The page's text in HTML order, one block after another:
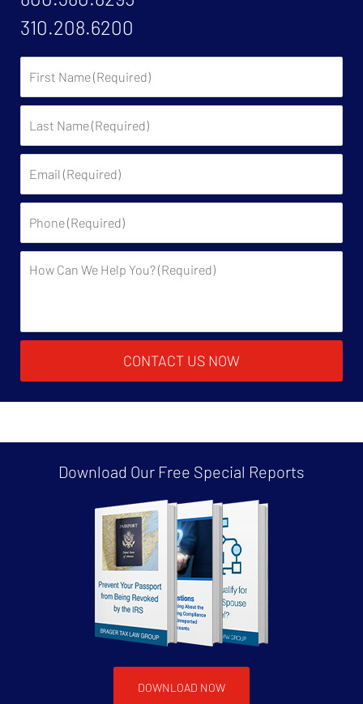
310.208.6200
Name:
Name:
CONTACT US NOW
Download Our Free Special Reports
DOWNLOAD NOW